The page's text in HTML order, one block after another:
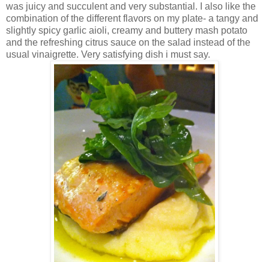
was juicy and succulent and very substantial. I also like the
combination of the different flavors on my plate- a tangy and
slightly spicy garlic aioli, creamy and buttery mash potato
and the refreshing citrus sauce on the salad instead of the
usual vinaigrette. Very satisfying dish i must say.